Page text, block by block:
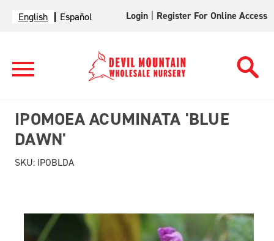
English Español Login Register For Online Access
IPOMOEA ACUMINATA 'BLUE
DAWN'
SKU: IPOBLDA